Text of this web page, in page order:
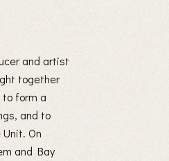
and artist
together
form a
and to
On
and Bay